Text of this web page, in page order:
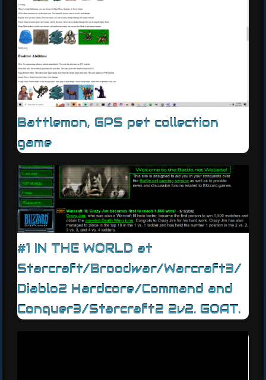
Battlemon, GPS pet collection
game
#1 IN THE WORLD at
Starcraft/Broodwar/Warcraft3/
Diablo2 Hardcore/Command and
Conquer3/Starcraft2 2v2. GOAT.